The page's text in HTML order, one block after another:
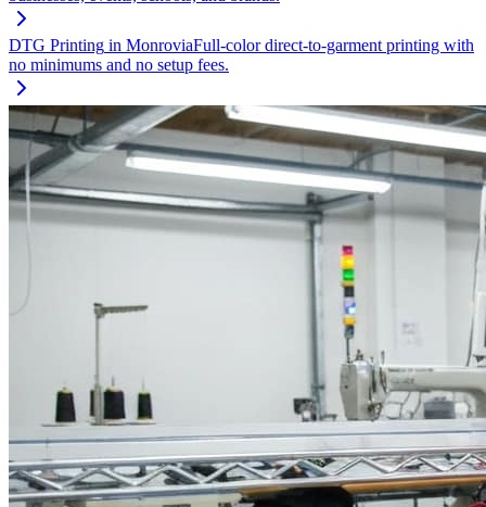
DTG Printing in MonroviaFull-color direct-to-garment printing with
no minimums and no setup fees.